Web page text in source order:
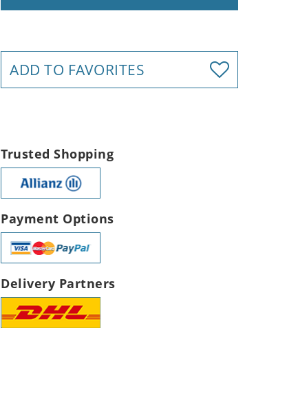
ADD TO FAVORITES
Trusted Shopping
Payment Options
Delivery Partners